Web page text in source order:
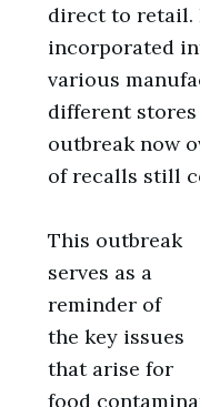
direct to retail.
incorporated
various
different
outbreak now
of recalls still
This outbreak
serves as a
reminder of
the key issues
that arise for
food